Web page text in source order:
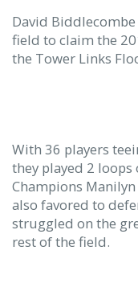
David
field to claim the
the Tower Links
With 36 players
they played 2
Champions
also favored to
struggled on the
rest of the field.